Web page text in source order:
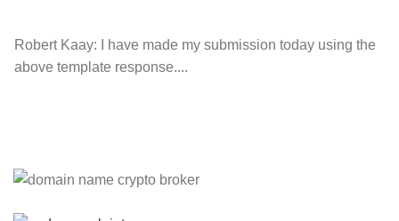
Robert Kaay:
I have made my submission today using the
above template response....
JOBS.com.au domain name and about 20,000 more